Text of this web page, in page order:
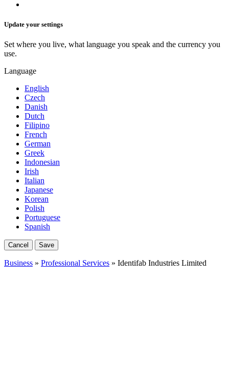
Update your settings
Set where you live, what language you speak and the currency you
use.
Language
English
Czech
Danish
Dutch
Filipino
French
German
Greek
Indonesian
Irish
Italian
Japanese
Korean
Polish
Portuguese
Spanish
Cancel Save
Business » Professional Services » Identifab Industries Limited